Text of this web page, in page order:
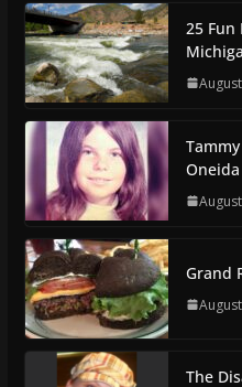
25 Fun
Grand
The